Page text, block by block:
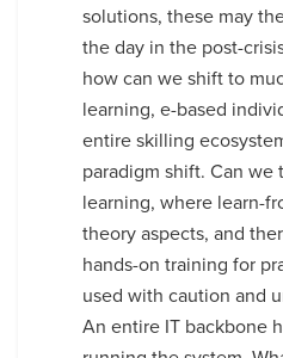
solutions, these may
the day in the post-
how can we shift to
learning, e-based
entire skilling
paradigm shift. Can
learning, where learn-
theory aspects, and
hands-on training for
used with caution and
An entire IT backbone